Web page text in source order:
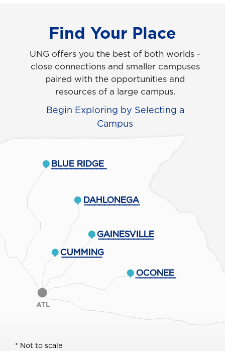
Find Your Place
UNG offers you the best of both worlds -
close connections and smaller campuses
paired with the opportunities and
resources of a large campus.
Begin Exploring by Selecting a
Campus
BLUE RIDGE
___________
DAHLONEGA
___________
CUMMING
________
GAINESVILLE
___________
OCONEE
________
ATL
* Not to scale